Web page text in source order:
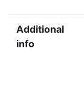
Additional
info